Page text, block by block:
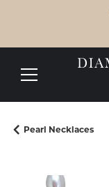
Pearl Necklaces